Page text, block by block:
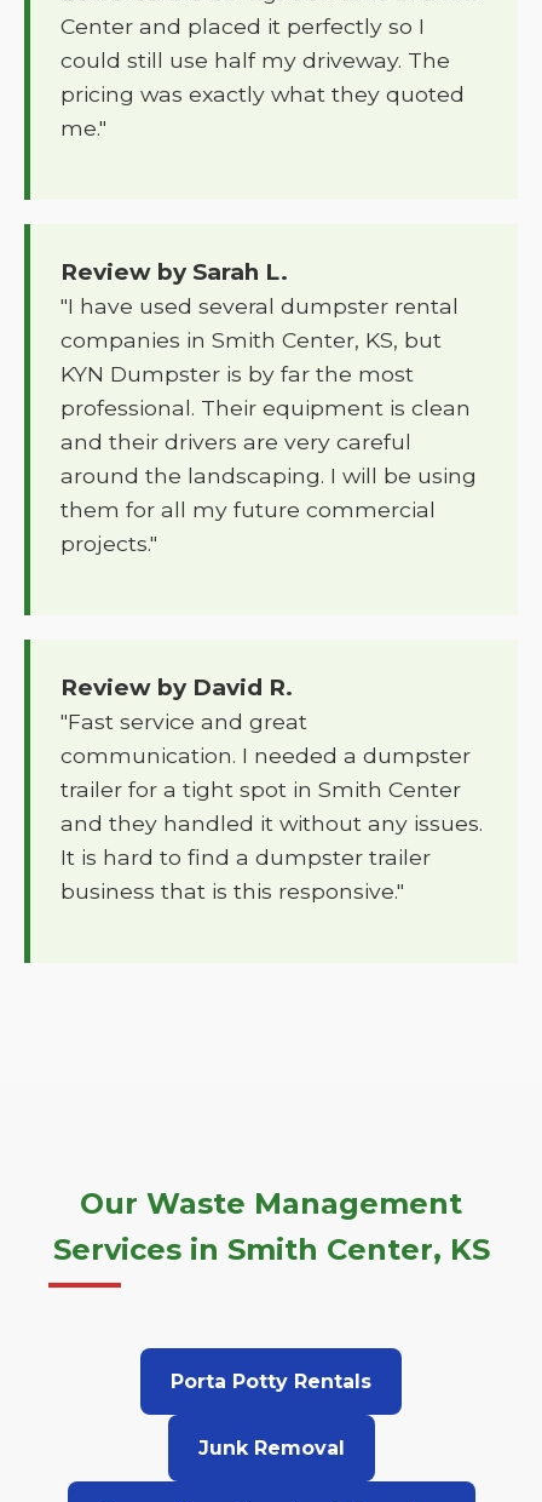
Center and placed it perfectly so I
could still use half my driveway. The
pricing was exactly what they quoted
me."
Review by Sarah L.
"I have used several dumpster rental
companies in Smith Center, KS, but
KYN Dumpster is by far the most
professional. Their equipment is clean
and their drivers are very careful
around the landscaping. I will be using
them for all my future commercial
projects."
Review by David R.
"Fast service and great
communication. I needed a dumpster
trailer for a tight spot in Smith Center
and they handled it without any issues.
It is hard to find a dumpster trailer
business that is this responsive."
Our Waste Management
Services in Smith Center, KS
Porta Potty Rentals
Junk Removal